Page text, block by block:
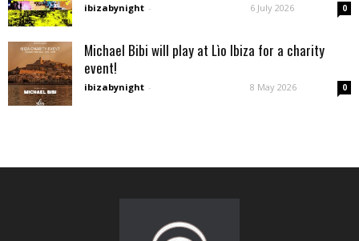
ibizabynight - 6 July 2026 0
Michael Bibi will play at Lìo Ibiza for a charity
event!
ibizabynight - 8 May 2026 0